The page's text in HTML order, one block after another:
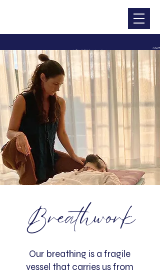
Breathwork
Our breathing is a fragile
vessel that carries us from